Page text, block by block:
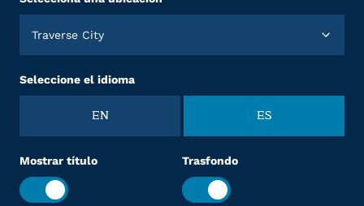
Traverse City
Seleccione el idioma
EN ES
Mostrar título Trasfondo